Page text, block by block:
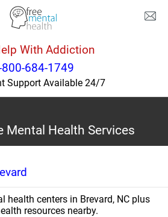
With Addiction
800-684-1749
Support Available 24/7
Mental Health Services
health centers in Brevard, NC plus
resources nearby.